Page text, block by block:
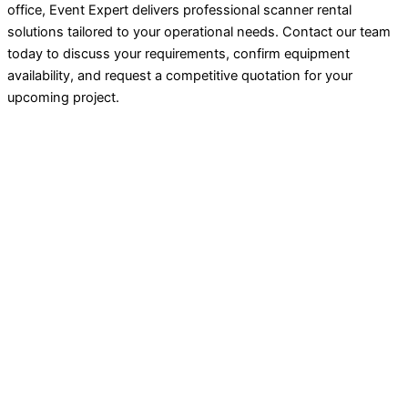
office, Event Expert delivers professional scanner rental
solutions tailored to your operational needs. Contact our team
today to discuss your requirements, confirm equipment
availability, and request a competitive quotation for your
upcoming project.